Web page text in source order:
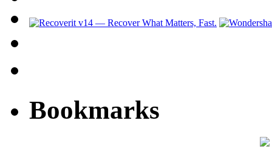
Bookmarks